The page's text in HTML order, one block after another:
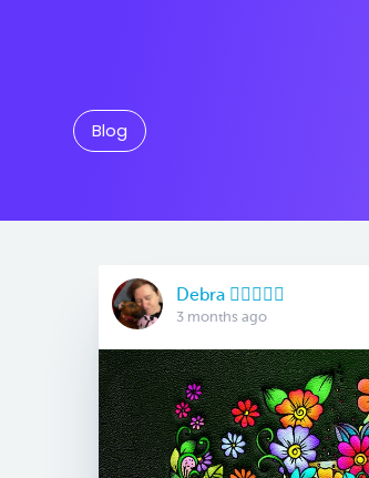
Blog
Debra 🏳️‍🌈🇦🇺♒️
3 months ago